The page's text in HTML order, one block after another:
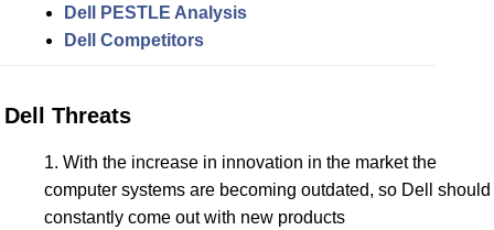
Dell PESTLE Analysis
Dell Competitors
Dell Threats
With the increase in innovation in the market the
computer systems are becoming outdated, so Dell should
constantly come out with new products